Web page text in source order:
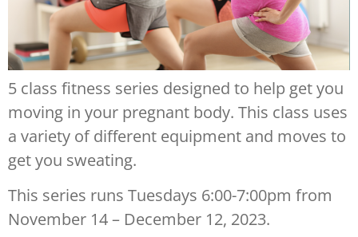
5 class fitness series designed to help get you
moving in your pregnant body. This class uses
a variety of different equipment and moves to
get you sweating.
This series runs Tuesdays 6:00-7:00pm from
November 14 – December 12, 2023.